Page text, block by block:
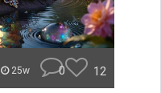
25w 0 12